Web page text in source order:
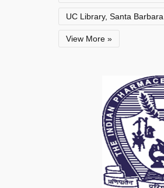
UC Library, Santa Barbara
View More »